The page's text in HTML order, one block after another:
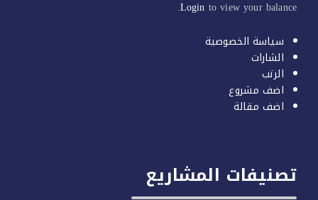
Loginto view your
سياسة الخصوصية
الشارات
الرتب
اضف مشروع
اضف مقالة
المشاريع